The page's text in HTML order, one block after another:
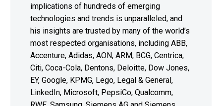
implications of hundreds of emerging
technologies and trends is unparalleled, and
his insights are trusted by many of the world’s
most respected organisations, including ABB,
Accenture, Adidas, AON, ARM, BCG, Centrica,
Citi, Coca-Cola, Dentons, Deloitte, Dow Jones,
EY, Google, KPMG, Lego, Legal & General,
LinkedIn, Microsoft, PepsiCo, Qualcomm,